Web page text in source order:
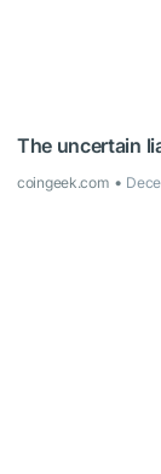
The uncertain
coingeek.com